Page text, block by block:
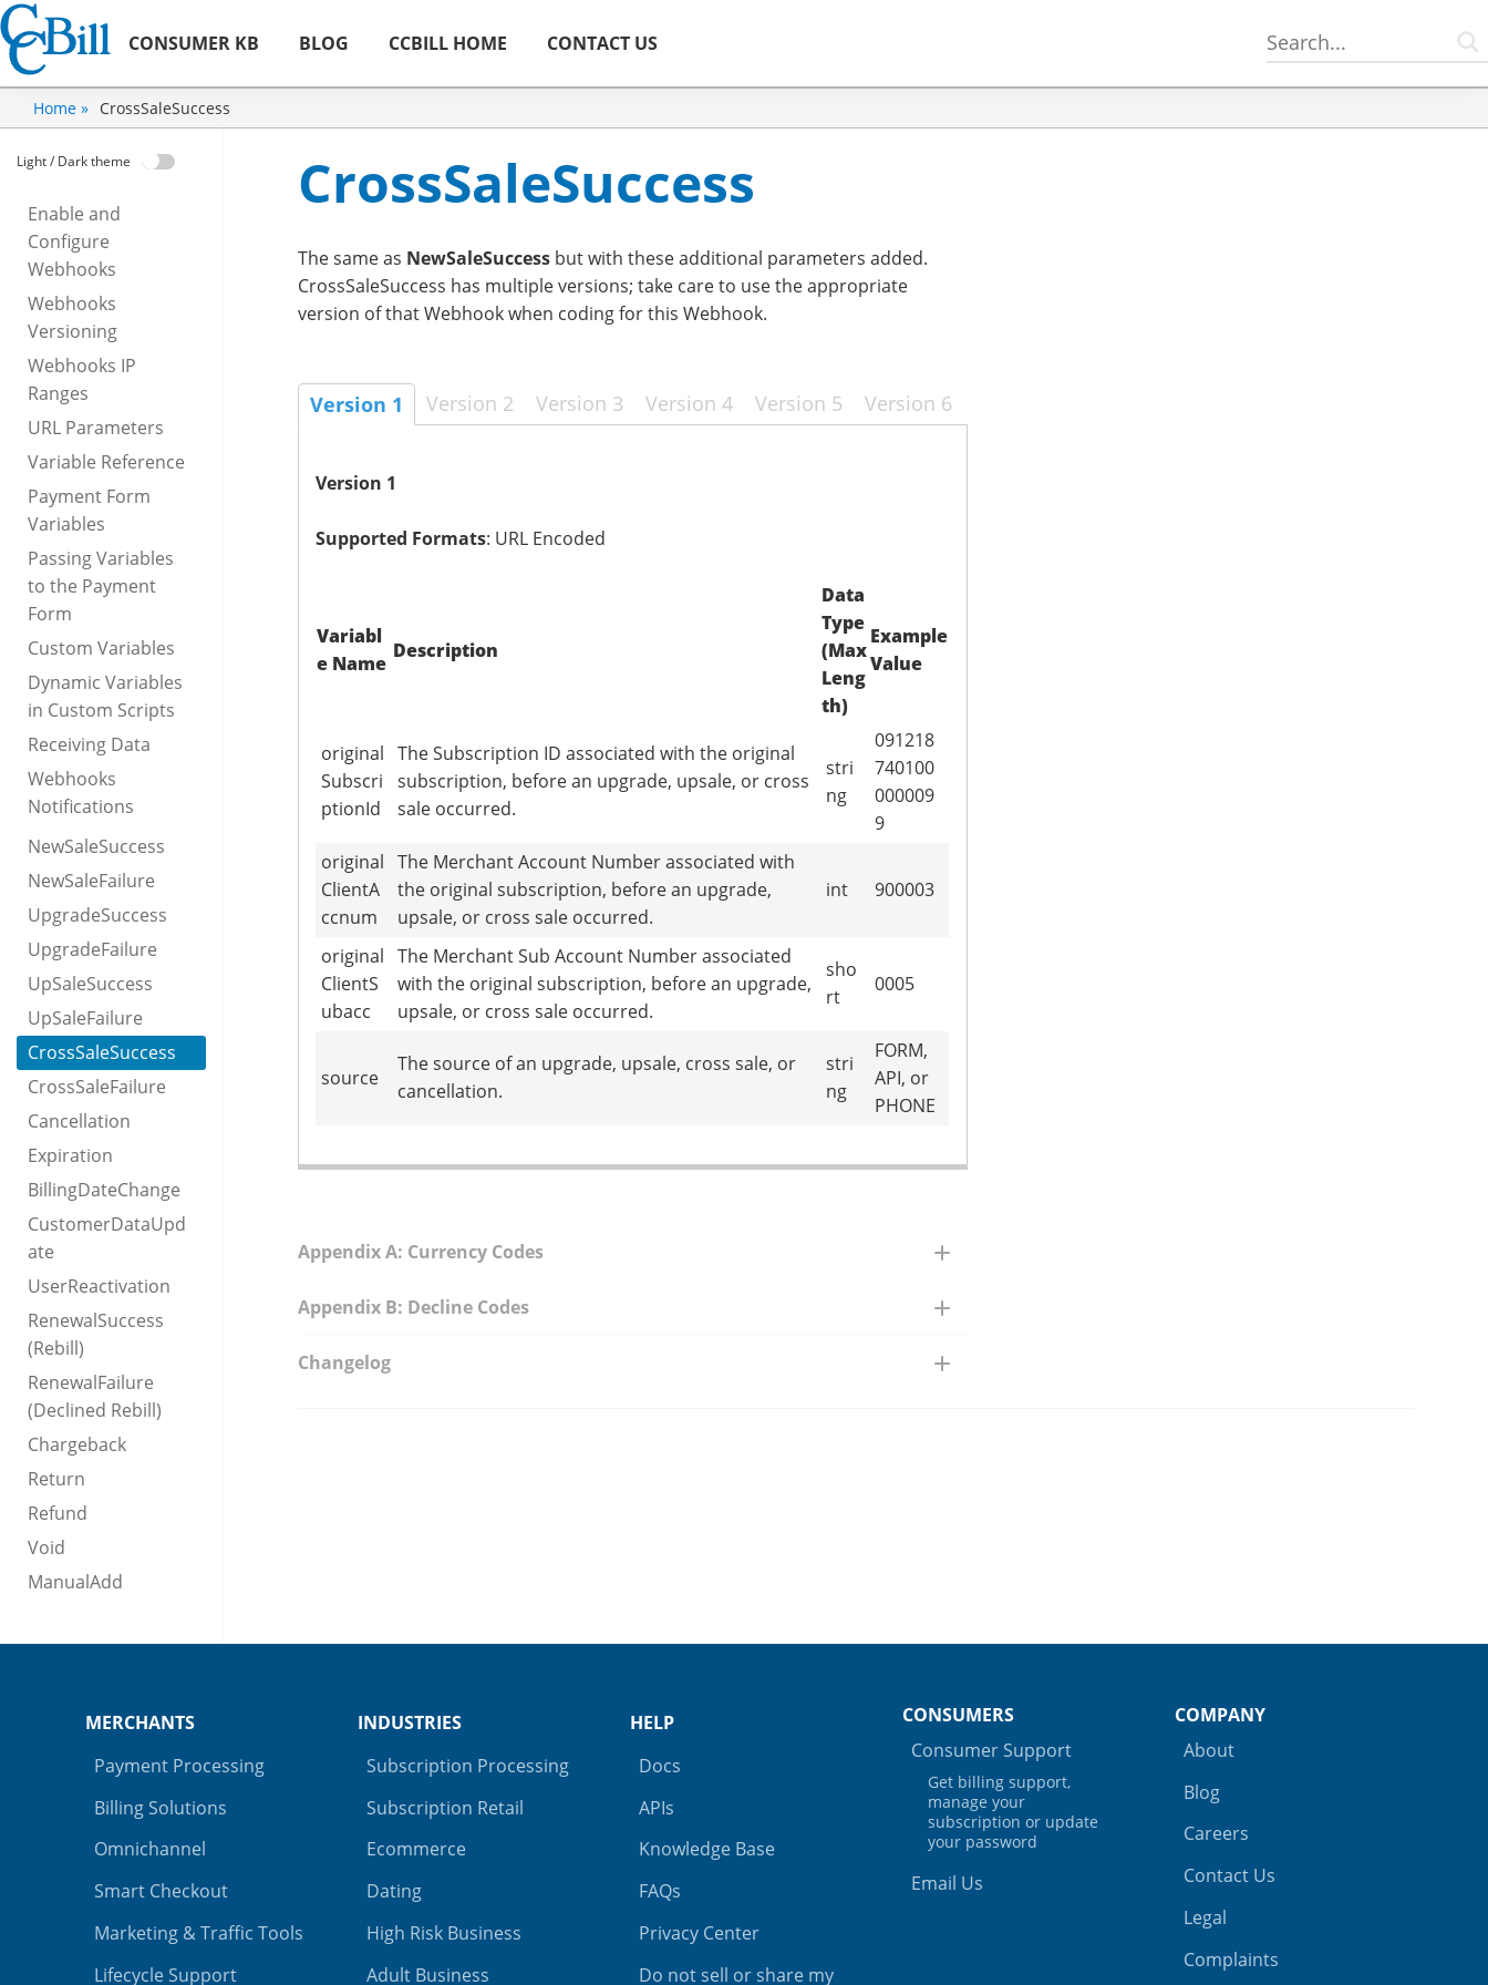
CONSUMER KB BLOG CCBILL HOME CONTACT US
Home » CrossSaleSuccess
Light / Dark theme
Enable and
Configure
Webhooks
Webhooks
Versioning
Webhooks IP
Ranges
URL Parameters
Variable Reference
Payment Form
Variables
Passing Variables
to the Payment
Form
Custom Variables
Dynamic Variables
in Custom Scripts
Receiving Data
Webhooks
Notifications
NewSaleSuccess
NewSaleFailure
UpgradeSuccess
UpgradeFailure
UpSaleSuccess
UpSaleFailure
CrossSaleSuccess
CrossSaleFailure
Cancellation
Expiration
BillingDateChange
CustomerDataUpd
ate
UserReactivation
RenewalSuccess
(Rebill)
RenewalFailure
(Declined Rebill)
Chargeback
Return
Refund
Void
ManualAdd
CrossSaleSuccess
The same as NewSaleSuccessbut with these additional parameters added.
CrossSaleSuccess has multiple versions; take care to use the appropriate
version of that Webhook when coding for this Webhook.
Version 1 Version 2 Version 3 Version 4 Version 5 Version 6
Version 1
Supported Formats: URL Encoded
Variabl
e Name
Description
Data
Type
(Max
Leng
th)
Example
Value
original
Subscri
ptionId
The Subscription ID associated with the original
subscription, before an upgrade, upsale, or cross
sale occurred.
stri
ng
091218
740100
000009
9
original
ClientA
ccnum
The Merchant Account Number associated with
the original subscription, before an upgrade,
upsale, or cross sale occurred.
int 900003
original
ClientS
ubacc
The Merchant Sub Account Number associated
with the original subscription, before an upgrade,
upsale, or cross sale occurred.
sho
rt
0005
source
The source of an upgrade, upsale, cross sale, or
cancellation.
stri
ng
FORM,
API, or
PHONE
Appendix A: Currency Codes
Appendix B: Decline Codes
Changelog
MERCHANTS
Payment Processing
Billing Solutions
Omnichannel
Smart Checkout
Marketing & Traffic Tools
Lifecycle Support
INDUSTRIES
Subscription Processing
Subscription Retail
Ecommerce
Dating
High Risk Business
Adult Business
HELP
Docs
APIs
Knowledge Base
FAQs
Privacy Center
Do not sell or share my
CONSUMERS
Consumer Support
Get billing support,
manage your
subscription or update
your password
Email Us
COMPANY
About
Blog
Careers
Contact Us
Legal
Complaints